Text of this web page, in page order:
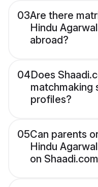
03Are there
Hindu
abroad?
04Does
matchmaking
profiles?
05Can parents
Hindu
on